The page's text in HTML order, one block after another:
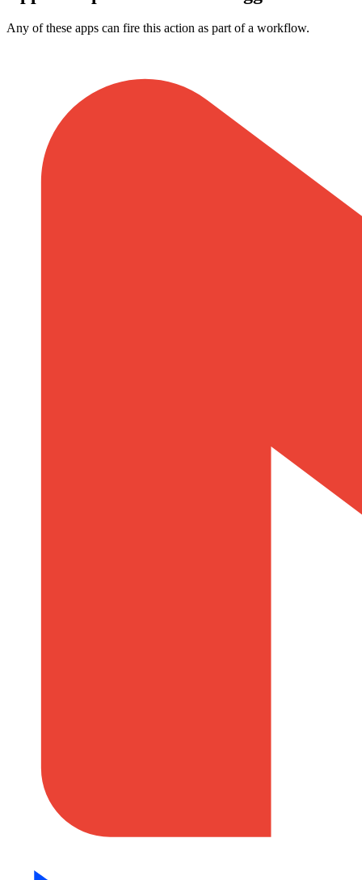
Any of these apps can fire this action as part of a workflow.